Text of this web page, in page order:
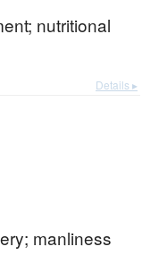
nutritional
Details ▸
manliness